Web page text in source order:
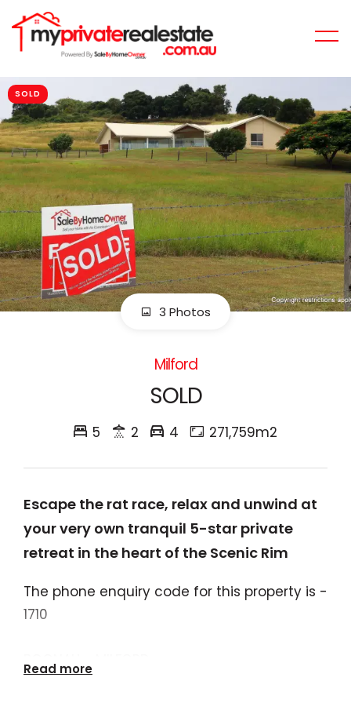
SOLD
3 Photos
Milford
SOLD
5 2 4 271,759m2
Escape the rat race, relax and unwind at
your very own tranquil 5-star private
retreat in the heart of the Scenic Rim
The phone enquiry code for this property is -
1710
BOONAH - MILFORD
Read more